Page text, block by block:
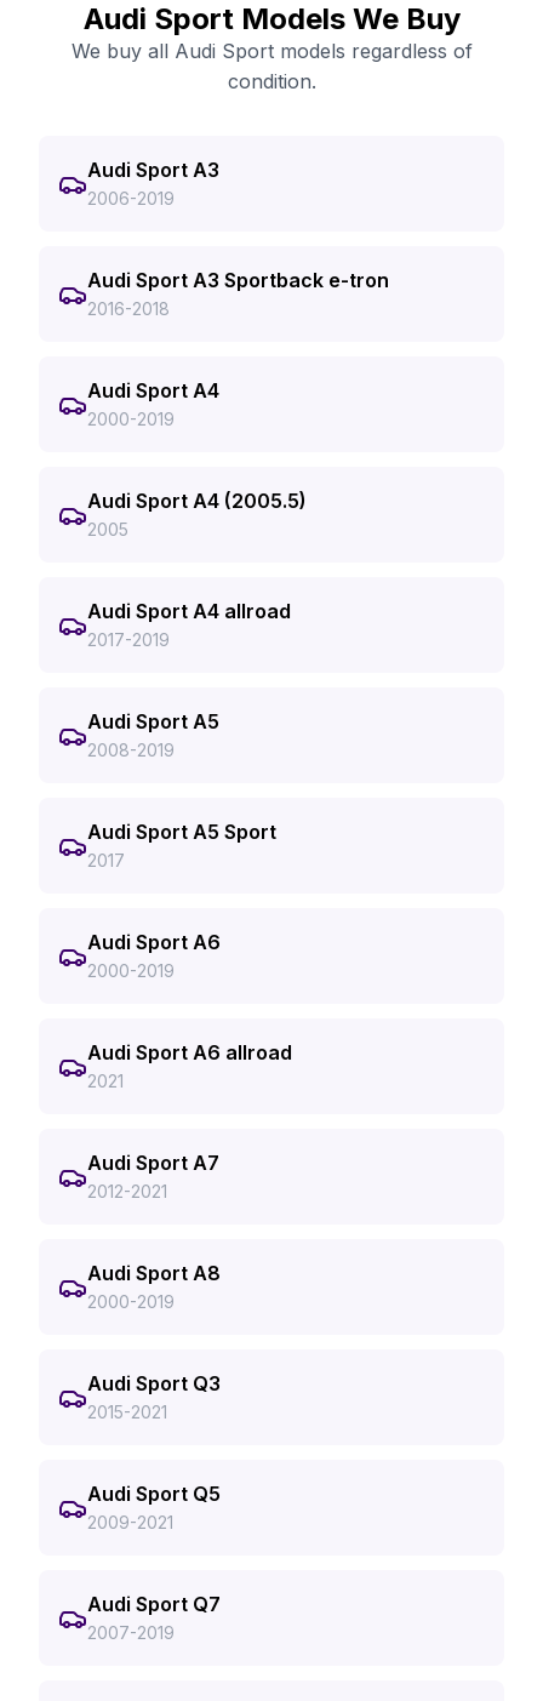
Audi Sport Models We Buy
We buy all Audi Sport models regardless of
condition.
Audi Sport A3
2006-2019
Audi Sport A3 Sportback e-tron
2016-2018
Audi Sport A4
2000-2019
Audi Sport A4 (2005.5)
2005
Audi Sport A4 allroad
2017-2019
Audi Sport A5
2008-2019
Audi Sport A5 Sport
2017
Audi Sport A6
2000-2019
Audi Sport A6 allroad
2021
Audi Sport A7
2012-2021
Audi Sport A8
2000-2019
Audi Sport Q3
2015-2021
Audi Sport Q5
2009-2021
Audi Sport Q7
2007-2019